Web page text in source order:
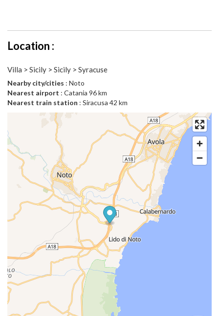
Location :
Villa > Sicily > Sicily > Syracuse
Nearby city/cities : Noto
Nearest airport : Catania 96 km
Nearest train station : Siracusa 42 km